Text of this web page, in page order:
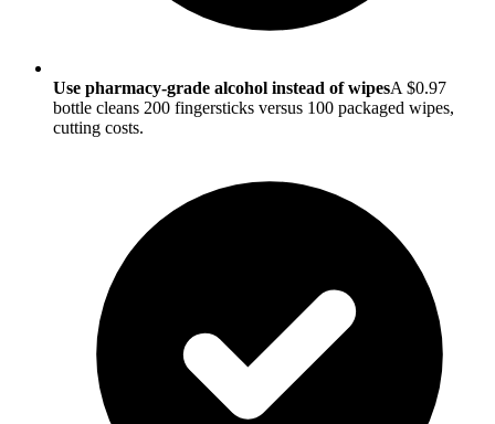
Use pharmacy-grade alcohol instead of wipesA $0.97
bottle cleans 200 fingersticks versus 100 packaged wipes,
cutting costs.